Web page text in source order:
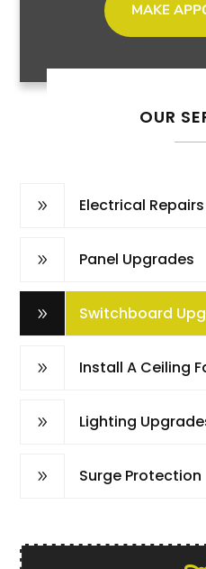
MAKE
OUR
9 Electrical Repairs
9 Panel Upgrades
9 Switchboard
9 Install A Ceiling
9 Lighting
9 Surge Protection